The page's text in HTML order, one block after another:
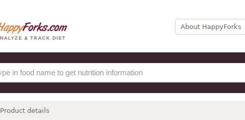
About HappyForks
Product details